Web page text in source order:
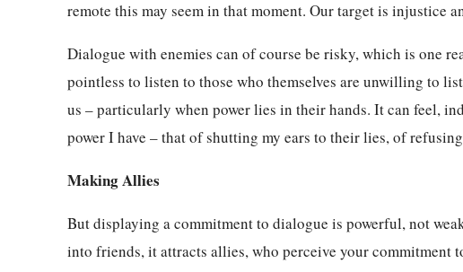
remote this may seem in that moment. Our target is injustice
Dialogue with enemies can of course be risky, which is one
pointless to listen to those who themselves are unwilling to
us – particularly when power lies in their hands. It can feel,
power I have – that of shutting my ears to their lies, of
Making Allies
But displaying a commitment to dialogue is powerful, not
into friends, it attracts allies, who perceive your commitment